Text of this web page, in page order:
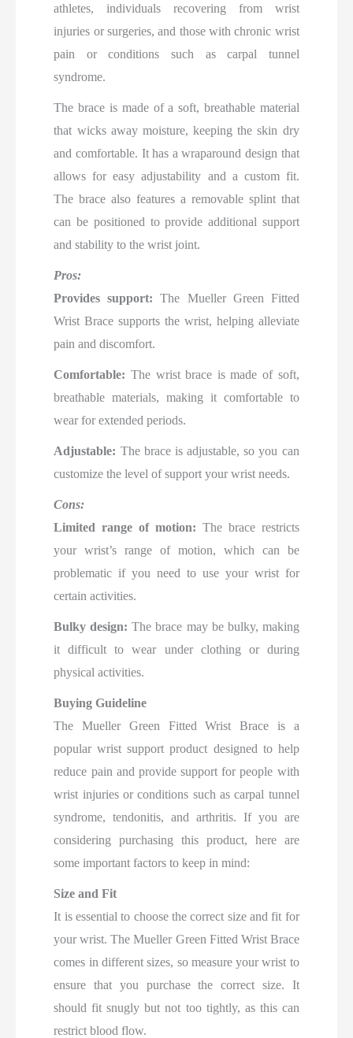
athletes, individuals recovering from wrist
injuries or surgeries, and those with chronic wrist
pain or conditions such as carpal tunnel
syndrome.
The brace is made of a soft, breathable material
that wicks away moisture, keeping the skin dry
and comfortable. It has a wraparound design that
allows for easy adjustability and a custom fit.
The brace also features a removable splint that
can be positioned to provide additional support
and stability to the wrist joint.
Pros:
Provides support:The Mueller Green Fitted
Wrist Brace supports the wrist, helping alleviate
pain and discomfort.
Comfortable: The wrist brace is made of soft,
breathable materials, making it comfortable to
wear for extended periods.
Adjustable: The brace is adjustable, so you can
customize the level of support your wrist needs.
Cons:
Limited range of motion: The brace restricts
your wrist’s range of motion, which can be
problematic if you need to use your wrist for
certain activities.
Bulky design: The brace may be bulky, making
it difficult to wear under clothing or during
physical activities.
Buying Guideline
The Mueller Green Fitted Wrist Brace is a
popular wrist support product designed to help
reduce pain and provide support for people with
wrist injuries or conditions such as carpal tunnel
syndrome, tendonitis, and arthritis. If you are
considering purchasing this product, here are
some important factors to keep in mind:
Size and Fit
It is essential to choose the correct size and fit for
your wrist. The Mueller Green Fitted Wrist Brace
comes in different sizes, so measure your wrist to
ensure that you purchase the correct size. It
should fit snugly but not too tightly, as this can
restrict blood flow.